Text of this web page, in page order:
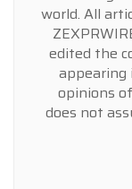
world. All
edited the
opinions
does not